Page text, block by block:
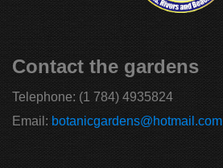
Contact the gardens
Telephone: (1 784) 4935824
Email: botanicgardens@hotmail.com